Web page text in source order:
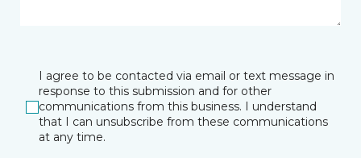
I agree to be contacted via email or text message in
response to this submission and for other
communications from this business. I understand
that I can unsubscribe from these communications
at any time.